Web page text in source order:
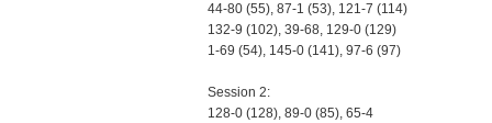
44-80 (55), 87-1 (53), 121-7 (114)
132-9 (102), 39-68, 129-0 (129)
1-69 (54), 145-0 (141), 97-6 (97)
Session 2:
128-0 (128), 89-0 (85), 65-4